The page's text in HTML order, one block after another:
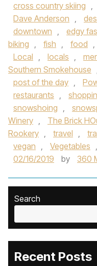
cross country skiing ,
Dave Anderson ,
downtown , edgy
biking , fish , food ,
Local , locals ,
Southern Smokehouse
post of the day ,
restaurants ,
snowshoing ,
Winery , The Brick
Rookery , travel ,
vegan , Vegetables ,
02/16/2019
by 360
Search
Recent Posts